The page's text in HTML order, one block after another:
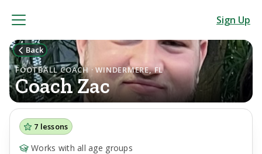
Sign Up
Back
FOOTBALL COACH · WINDERMERE, FL
CoachZac
7 lessons
Works with all age groups